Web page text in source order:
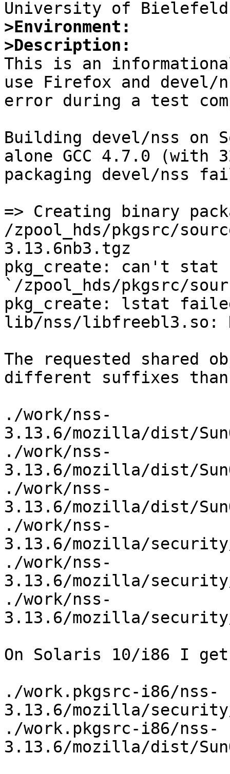
>Environment:
>Description:
This is an
use Firefox and
error during a test
Building devel/nss on
alone GCC 4.7.0 (with
packaging devel/nss
=> Creating binary
/zpool_hds/pkgsrc/
3.13.6nb3.tgz
pkg_create: can't stat
`/zpool_hds/pkgsrc/
pkg_create: lstat
lib/nss/libfreebl3.so:
The requested
different suffixes than
./work/nss-
3.13.6/mozilla/dist/
./work/nss-
3.13.6/mozilla/dist/
./work/nss-
3.13.6/mozilla/dist/
./work/nss-
3.13.6/mozilla/security/
./work/nss-
3.13.6/mozilla/security/
./work/nss-
3.13.6/mozilla/security/
On Solaris 10/i86 I
./work.pkgsrc-i86/nss-
3.13.6/mozilla/security/
./work.pkgsrc-i86/nss-
3.13.6/mozilla/dist/